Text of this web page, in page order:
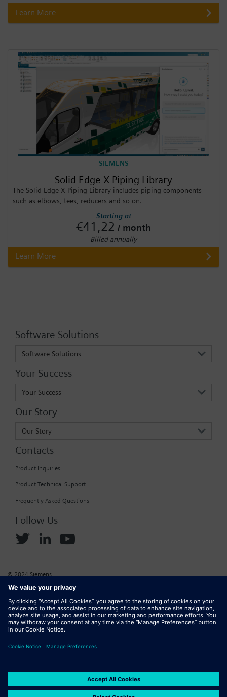
Learn More
SIEMENS
Solid Edge X Piping Library
The Solid Edge X Piping Library includes piping components
such as elbows, tees, reducers and so on.
Starting at
€41,22 / month
Billed annually
Learn More
Software Solutions
Software Solutions
Your Success
Your Success
Our Story
Our Story
Contacts
Product Inquiries
Product Technical Support
Frequently Asked Questions
Follow Us
© 2024 Siemens
Corporate Information Cookie Policy
Report Piracy Digital Services Act